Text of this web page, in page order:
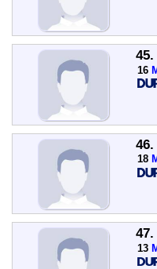
45.
16
46.
18
47.
13